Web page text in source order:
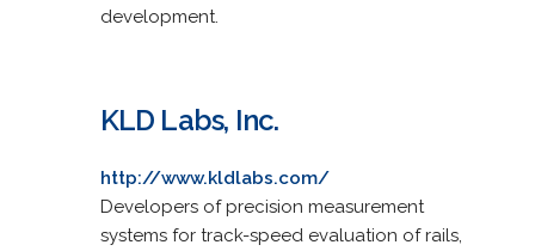
development.
KLD Labs, Inc.
http://www.kldlabs.com/
Developers of precision measurement
systems for track-speed evaluation of rails,